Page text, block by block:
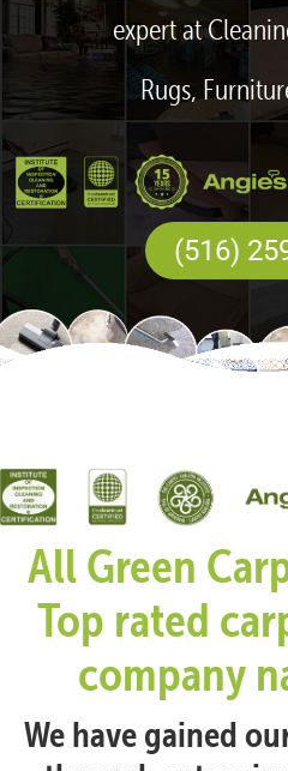
expert at
Rugs,
(516)
All Green
Top rated
company
We have gained